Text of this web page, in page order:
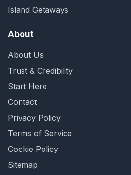
Island Getaways
About
About Us
Trust & Credibility
Start Here
Contact
Privacy Policy
Terms of Service
Cookie Policy
Sitemap